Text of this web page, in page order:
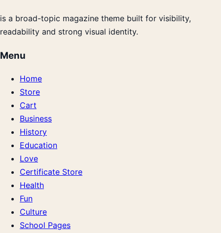
is a broad-topic magazine theme built for visibility,
readability and strong visual identity.
Menu
Home
Store
Cart
Business
History
Education
Love
Certificate Store
Health
Fun
Culture
School Pages